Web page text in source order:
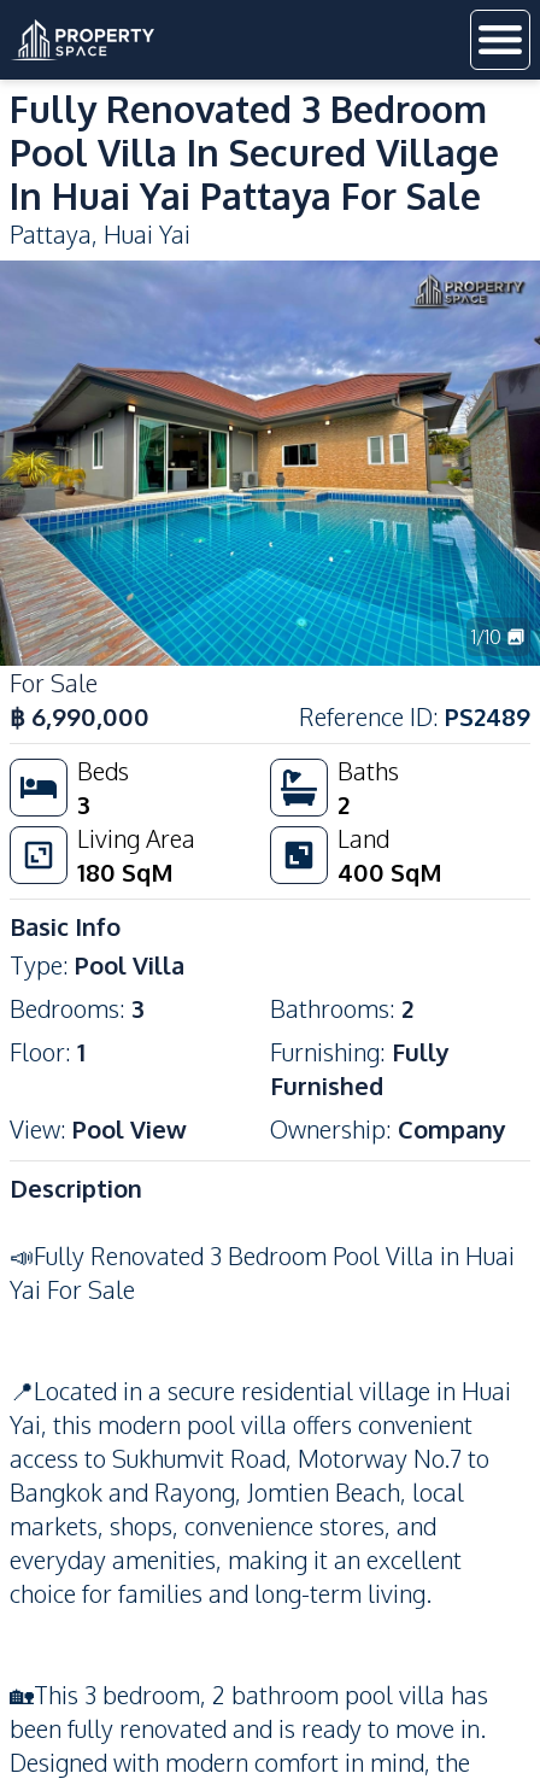
Fully Renovated 3 Bedroom
Pool Villa In Secured Village
In Huai Yai Pattaya For Sale
Pattaya, Huai Yai
1/10
For Sale
฿ 6,990,000 Reference ID: PS2489
Beds
3
Baths
2
Living Area
180 SqM
Land
400 SqM
Basic Info
Type: Pool Villa
Bedrooms: 3 Bathrooms: 2
Floor: 1 Furnishing: Fully
Furnished
View: Pool View Ownership: Company
Description
📣Fully Renovated 3 Bedroom Pool Villa in Huai
Yai For Sale
📍Located in a secure residential village in Huai
Yai, this modern pool villa offers convenient
access to Sukhumvit Road, Motorway No.7 to
Bangkok and Rayong, Jomtien Beach, local
markets, shops, convenience stores, and
everyday amenities, making it an excellent
choice for families and long-term living.
🏡This 3 bedroom, 2 bathroom pool villa has
been fully renovated and is ready to move in.
Designed with modern comfort in mind, the